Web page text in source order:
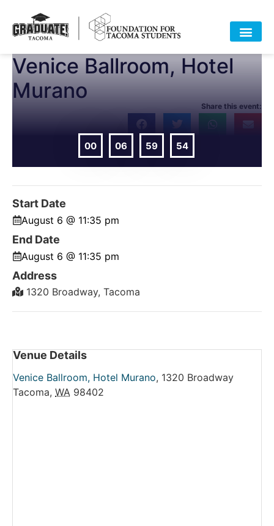
Venice Ballroom, Hotel
Murano
Share this event:
00 06 59 54
Start Date
August 6 @ 11:35 pm
End Date
August 6 @ 11:35 pm
Address
1320 Broadway, Tacoma
Venue Details
Venice Ballroom, Hotel Murano, 1320 Broadway
Tacoma, WA 98402